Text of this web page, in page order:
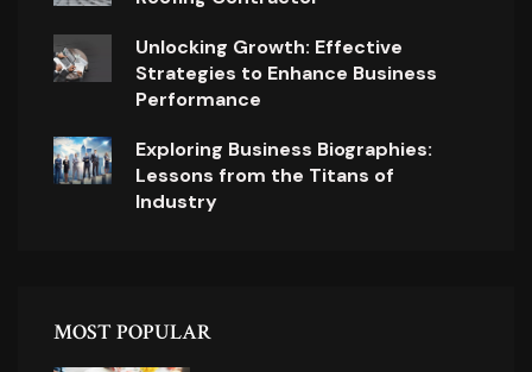
Unlocking Growth: Effective
Strategies to Enhance Business
Performance
Exploring Business Biographies:
Lessons from the Titans of
Industry
MOST POPULAR